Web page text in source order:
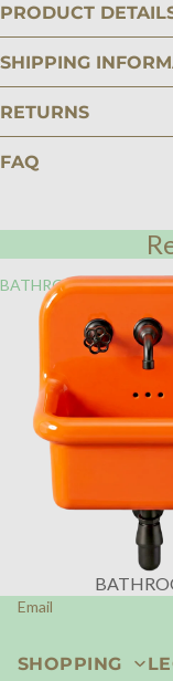
PRODUCT
SHIPPING
RETURNS
FAQ
BATHROOM
Email
SHOPPING